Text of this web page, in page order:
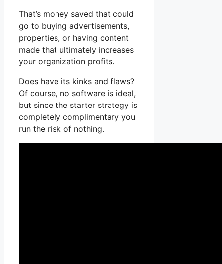
That’s money saved that could
go to buying advertisements,
properties, or having content
made that ultimately increases
your organization profits.
Does have its kinks and flaws?
Of course, no software is ideal,
but since the starter strategy is
completely complimentary you
run the risk of nothing.